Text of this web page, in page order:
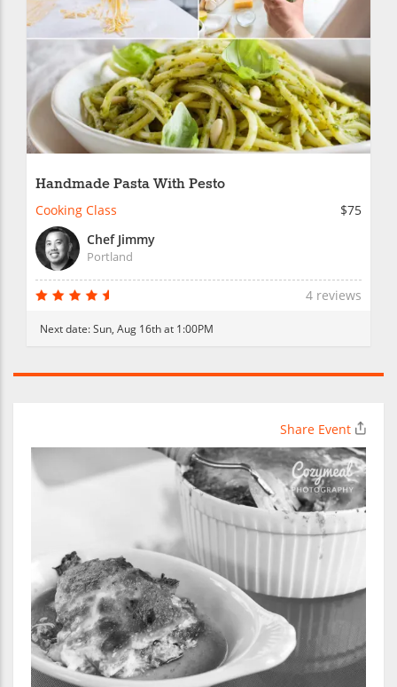
Handmade Pasta With Pesto
Cooking Class
$75
Chef Jimmy
Portland
4 reviews
Next date:Sun, Aug 16th at 1:00PM
Share Event